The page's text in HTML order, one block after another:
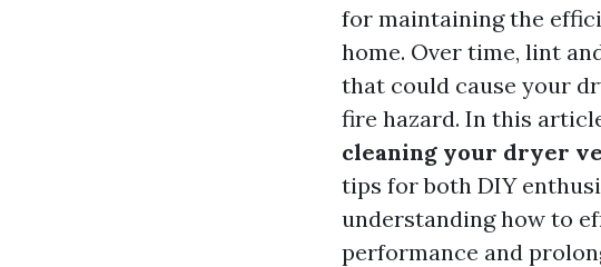
for maintaining the
home. Over time, lint
that could cause your
fire hazard. In this
cleaning your dryer
tips for both DIY
understanding how to
performance and